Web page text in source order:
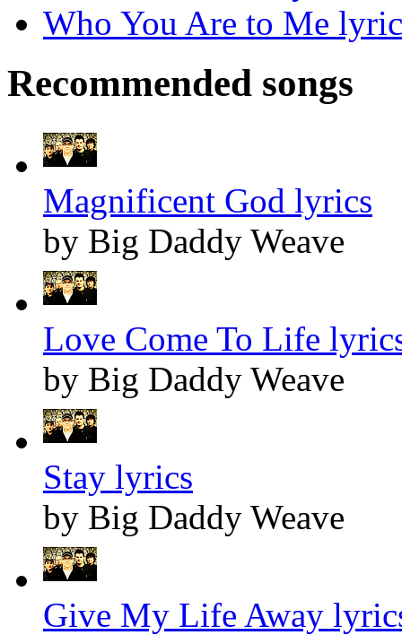
Who You Are to Me
Recommended songs
Magnificent God lyrics
by Big Daddy Weave
Love Come To Life
by Big Daddy Weave
Stay lyrics
by Big Daddy Weave
Give My Life Away